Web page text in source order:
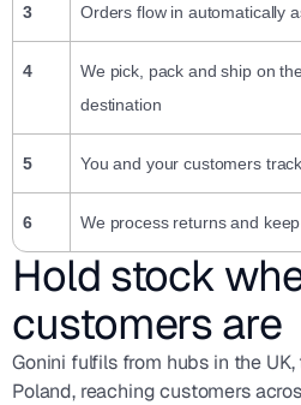
3 Orders flow in automatically
4
We pick, pack and ship on
destination
5 You and your customers
6 We process returns and
Hold stock
customers are
Gonini fulfils from hubs in the
Poland, reaching customers